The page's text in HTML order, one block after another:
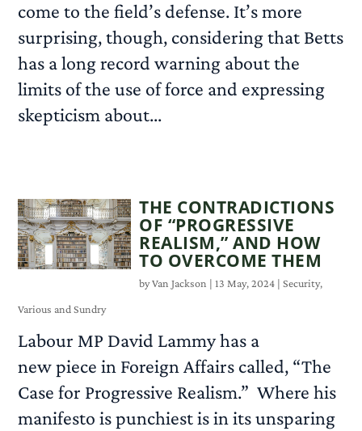
come to the field’s defense. It’s more
surprising, though, considering that Betts
has a long record warning about the
limits of the use of force and expressing
skepticism about...
THE CONTRADICTIONS
OF “PROGRESSIVE
REALISM,” AND HOW
TO OVERCOME THEM
byVan Jackson | 13 May, 2024 |Security,
Various and Sundry
Labour MP David Lammy has a
new piece in Foreign Affairs called, “The
Case for Progressive Realism.” Where his
manifesto is punchiest is in its unsparing